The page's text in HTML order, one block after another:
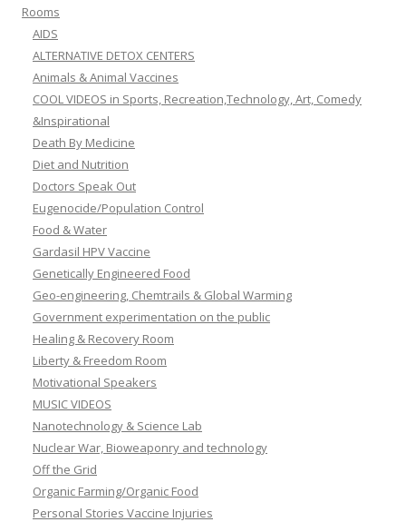
Rooms
AIDS
ALTERNATIVE DETOX CENTERS
Animals & Animal Vaccines
COOL VIDEOS in Sports, Recreation,Technology, Art, Comedy
&Inspirational
Death By Medicine
Diet and Nutrition
Doctors Speak Out
Eugenocide/Population Control
Food & Water
Gardasil HPV Vaccine
Genetically Engineered Food
Geo-engineering, Chemtrails & Global Warming
Government experimentation on the public
Healing & Recovery Room
Liberty & Freedom Room
Motivational Speakers
MUSIC VIDEOS
Nanotechnology & Science Lab
Nuclear War, Bioweaponry and technology
Off the Grid
Organic Farming/Organic Food
Personal Stories Vaccine Injuries